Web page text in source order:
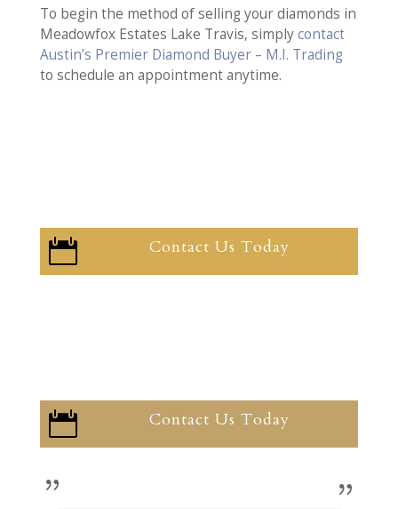
To begin the method of selling your diamonds in
Meadowfox Estates Lake Travis, simplycontact
Austin’s Premier Diamond Buyer – M.I. Trading
to schedule an appointment anytime.
 Contact Us Today
 Contact Us Today